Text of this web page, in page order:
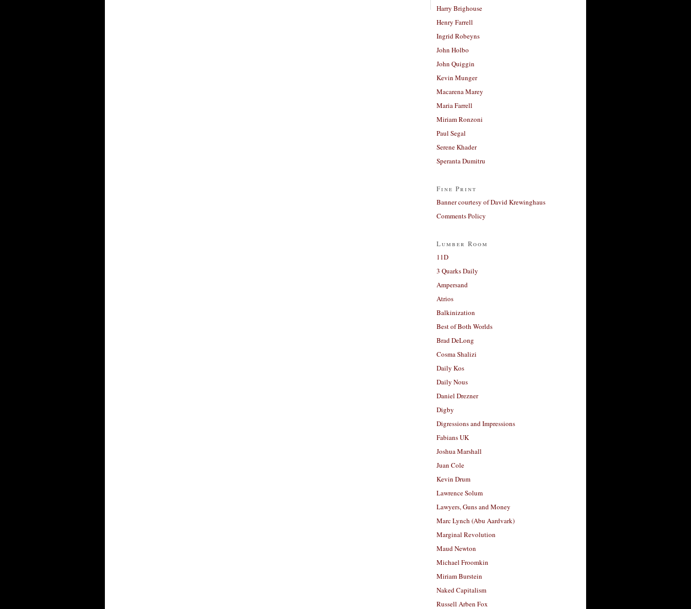
Harry Brighouse
Henry Farrell
Ingrid Robeyns
John Holbo
John Quiggin
Kevin Munger
Macarena Marey
Maria Farrell
Miriam Ronzoni
Paul Segal
Serene Khader
Speranta Dumitru
Fine Print
Banner courtesy of David Krewinghaus
Comments Policy
Lumber Room
11D
3 Quarks Daily
Ampersand
Atrios
Balkinization
Best of Both Worlds
Brad DeLong
Cosma Shalizi
Daily Kos
Daily Nous
Daniel Drezner
Digby
Digressions and Impressions
Fabians UK
Joshua Marshall
Juan Cole
Kevin Drum
Lawrence Solum
Lawyers, Guns and Money
Marc Lynch (Abu Aardvark)
Marginal Revolution
Maud Newton
Michael Froomkin
Miriam Burstein
Naked Capitalism
Russell Arben Fox